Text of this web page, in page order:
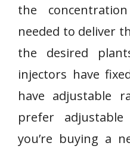
the
needed to deliver
the desired
injectors have
have adjustable
prefer
you’re buying a